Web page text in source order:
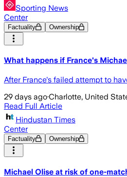
Sporting News
Center
Factuality Ownership
What happens if France's
After France's failed attempt to
29 days ago·Charlotte, United
Read Full Article
Hindustan Times
Center
Factuality Ownership
Michael Olise at risk of one-